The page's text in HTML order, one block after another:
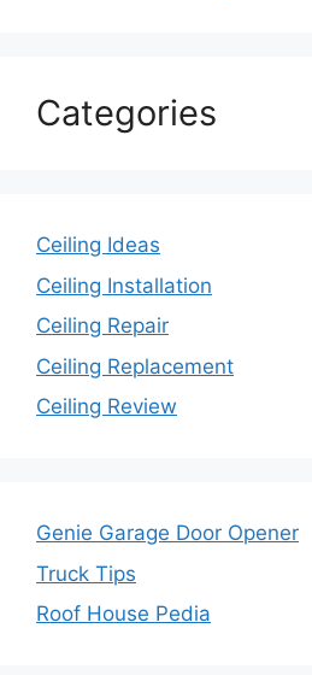
Categories
Ceiling Ideas
Ceiling Installation
Ceiling Repair
Ceiling Replacement
Ceiling Review
Genie Garage Door Opener
Truck Tips
Roof House Pedia